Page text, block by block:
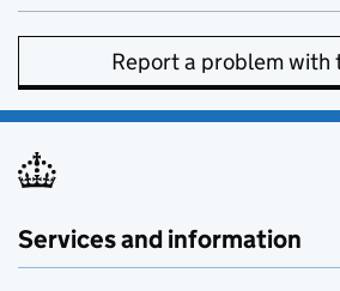
Report a problem with
Services and information